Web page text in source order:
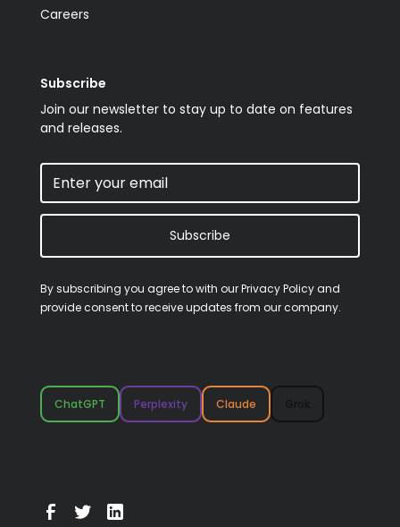
Careers
Subscribe
Join our newsletter to stay up to date on features
and releases.
Subscribe
By subscribing you agree to with ourPrivacy Policyand
provide consent to receive updates from our company.
ChatGPT Perplexity Claude